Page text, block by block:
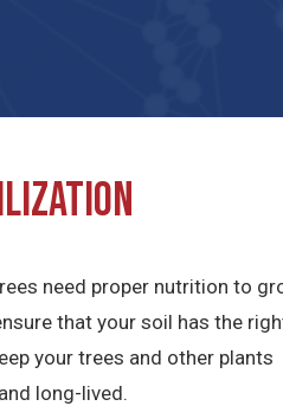
need proper nutrition to
that your soil has the
your trees and other plants
long-lived.